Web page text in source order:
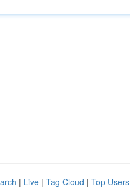
| Live | Tag Cloud | Top Users